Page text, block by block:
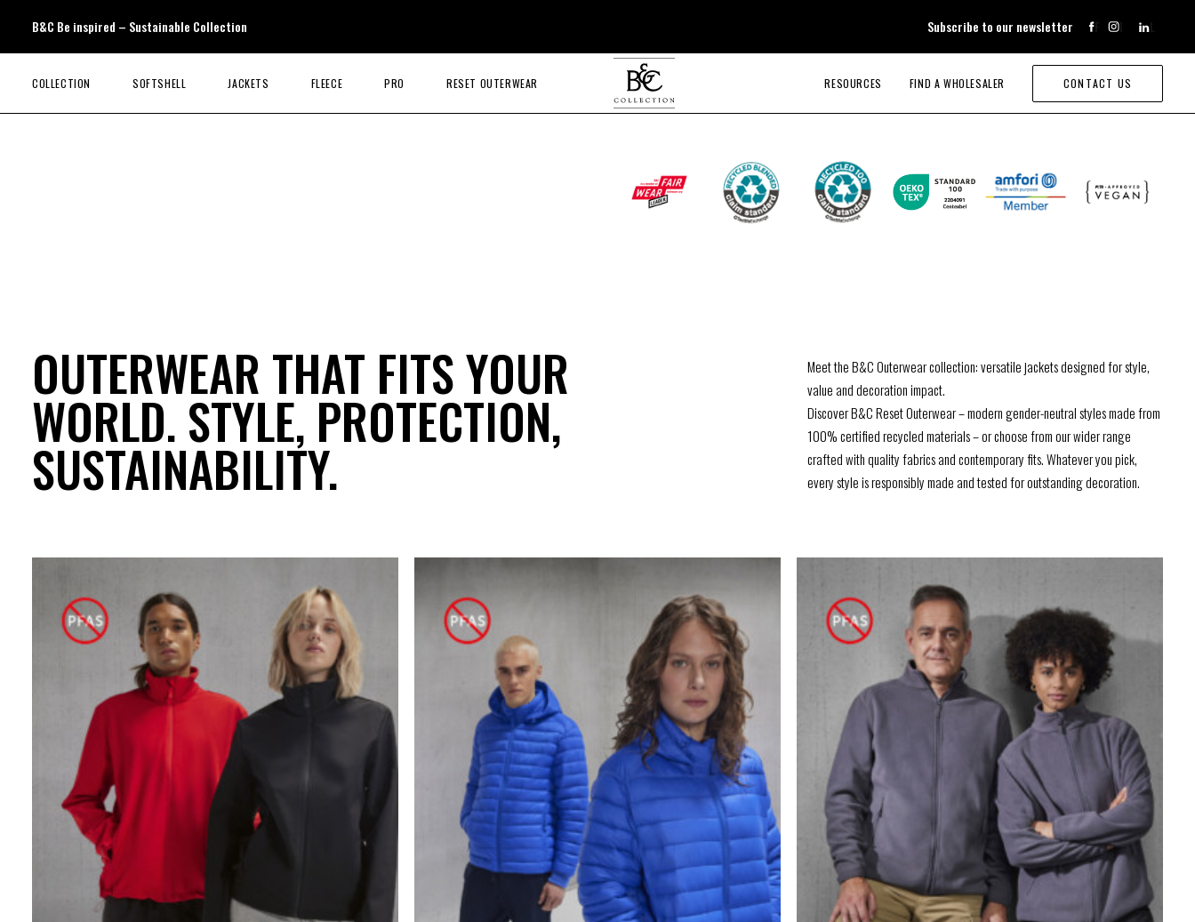
B&C Be inspired – Sustainable Collection Subscribe to our newsletter F I L
COLLECTION SOFTSHELL JACKETS FLEECE PRO RESET OUTERWEAR RESOURCES FIND A WHOLESALER CONTACT US
OUTERWEAR THAT FITS YOUR
WORLD. STYLE, PROTECTION,
SUSTAINABILITY.
Meet the B&C Outerwear collection: versatile jackets designed for style,
value and decoration impact.
Discover B&C Reset Outerwear – modern gender-neutral styles made from
100% certified recycled materials – or choose from our wider range
crafted with quality fabrics and contemporary fits. Whatever you pick,
every style is responsibly made and tested for outstanding decoration.